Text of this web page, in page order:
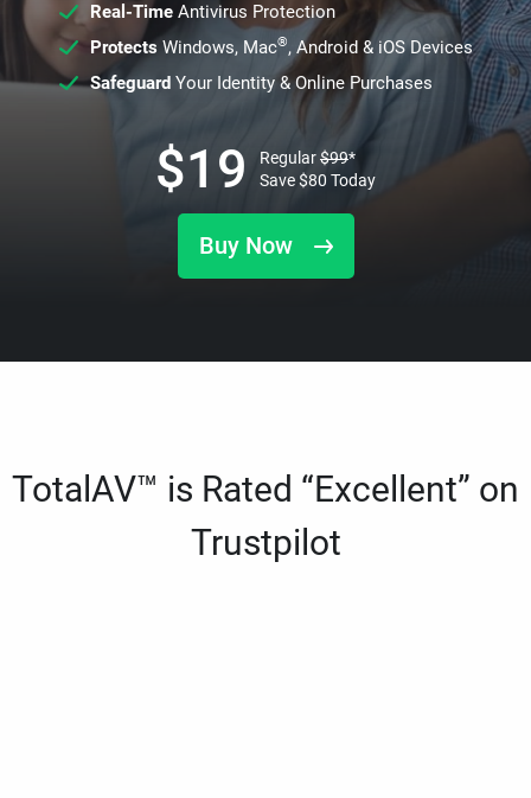
Real-TimeAntivirus Protection
ProtectsWindows, Mac®, Android & iOS Devices
SafeguardYour Identity & Online Purchases
Buy Now
$19 Regular$99*
Save$80 Today
TotalAV™ is Rated “Excellent” on
Trustpilot